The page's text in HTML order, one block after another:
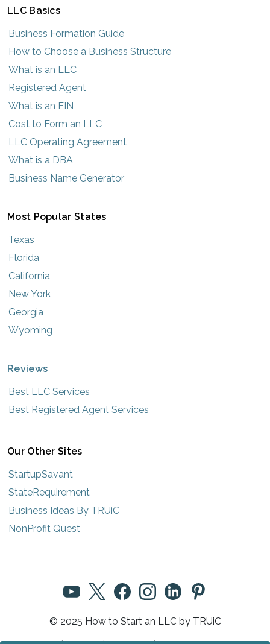
LLC Basics
Business Formation Guide
How to Choose a Business Structure
What is an LLC
Registered Agent
What is an EIN
Cost to Form an LLC
LLC Operating Agreement
What is a DBA
Business Name Generator
Most Popular States
Texas
Florida
California
New York
Georgia
Wyoming
Reviews
Best LLC Services
Best Registered Agent Services
Our Other Sites
StartupSavant
StateRequirement
Business Ideas By TRUiC
NonProfit Quest
© 2025 How to Start an LLC by TRUiC